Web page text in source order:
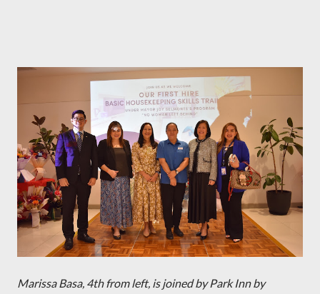
Marissa Basa, 4th from left, is joined byPark Inn by